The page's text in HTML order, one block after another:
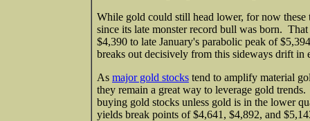
While gold could still head lower, for now
since its late monster record bull was born.
$4,390 to late January's parabolic peak of
breaks out decisively from this sideways drift in
As major gold stocks tend to amplify material
they remain a great way to leverage gold
buying gold stocks unless gold is in the lower
yields break points of $4,641, $4,892, and